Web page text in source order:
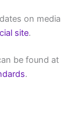
on media
site.
be found at
.